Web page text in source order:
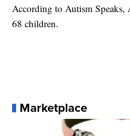
According to Autism Speaks,
68 children.
Marketplace